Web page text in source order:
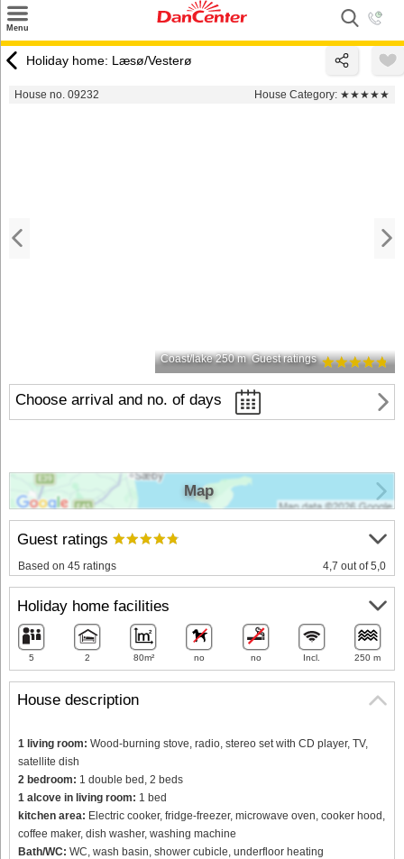
Menu
Destinations
Holiday home: Læsø/Vesterø
House no. 09232 House Category: ★★★★★
Coast/lake 250 m Guest ratings
Choose arrival and no. of days
House description
1 living room: Wood-burning stove, radio, stereo set with CD player, TV,
satellite dish
2 bedroom: 1 double bed, 2 beds
1 alcove in living room: 1 bed
kitchen area: Electric cooker, fridge-freezer, microwave oven, cooker hood,
coffee maker, dish washer, washing machine
Bath/WC: WC, wash basin, shower cubicle, underfloor heating
Guest ratings
Based on 45 ratings 4,7 out of 5,0
Holiday home facilities
5 2 80m² no no Incl. 250 m
Map